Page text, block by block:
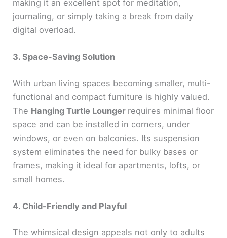
making it an excellent spot for meditation,
journaling, or simply taking a break from daily
digital overload.
3. Space-Saving Solution
With urban living spaces becoming smaller, multi-
functional and compact furniture is highly valued.
The Hanging Turtle Lounger requires minimal floor
space and can be installed in corners, under
windows, or even on balconies. Its suspension
system eliminates the need for bulky bases or
frames, making it ideal for apartments, lofts, or
small homes.
4. Child-Friendly and Playful
The whimsical design appeals not only to adults